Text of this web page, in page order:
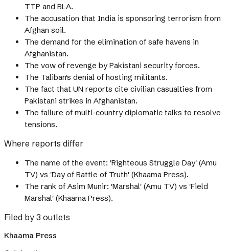
TTP and BLA.
The accusation that India is sponsoring terrorism from
Afghan soil.
The demand for the elimination of safe havens in
Afghanistan.
The vow of revenge by Pakistani security forces.
The Taliban's denial of hosting militants.
The fact that UN reports cite civilian casualties from
Pakistani strikes in Afghanistan.
The failure of multi-country diplomatic talks to resolve
tensions.
Where reports differ
The name of the event: 'Righteous Struggle Day' (Amu
TV) vs 'Day of Battle of Truth' (Khaama Press).
The rank of Asim Munir: 'Marshal' (Amu TV) vs 'Field
Marshal' (Khaama Press).
Filed by 3 outlets
Khaama Press